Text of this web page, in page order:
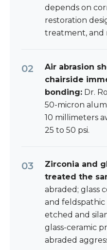
depends on
restoration
treatment, and
Air abrasion
chairside
bonding: Dr.
50-micron
10 millimeters
25 to 50 psi.
Zirconia and
treated the
abraded; glass
and
etched and
glass-ceramic
abraded